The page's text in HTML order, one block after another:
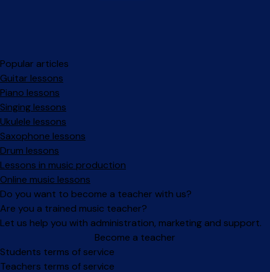
Popular articles
Guitar lessons
Piano lessons
Singing lessons
Ukulele lessons
Saxophone lessons
Drum lessons
Lessons in music production
Online music lessons
Do you want to become a teacher with us?
Are you a trained music teacher?
Let us help you with administration, marketing and support.
Become a teacher
Facebook
Instagram
Students terms of service
Teachers terms of service